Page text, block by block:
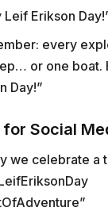
Leif Erikson
every
or one boat.
Day!”
Social
we celebrate a